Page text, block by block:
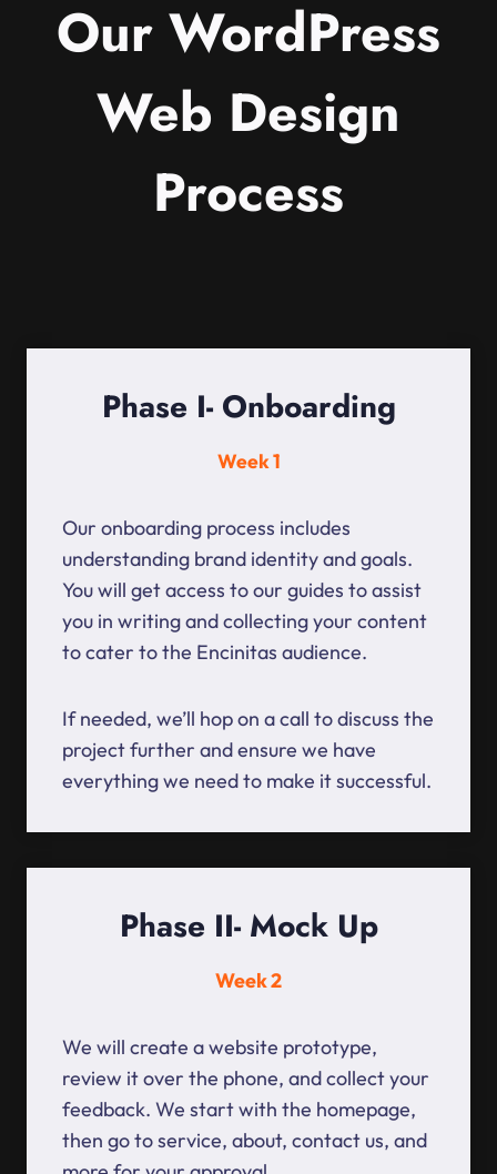
Our WordPress
Web Design
Process
Phase I- Onboarding
Week 1
Our onboarding process includes
understanding brand identity and goals.
You will get access to our guides to assist
you in writing and collecting your content
to cater to the Encinitas audience.
If needed, we’ll hop on a call to discuss the
project further and ensure we have
everything we need to make it successful.
Phase II- Mock Up
Week 2
We will create a website prototype,
review it over the phone, and collect your
feedback. We start with the homepage,
then go to service, about, contact us, and